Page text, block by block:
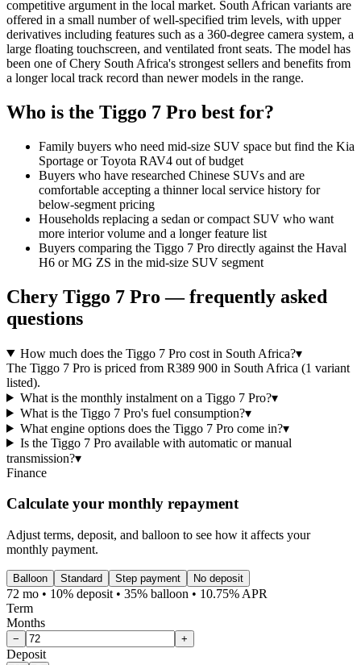
competitive argument in the local market. South African variants are
offered in a small number of well-specified trim levels, with upper
derivatives including features such as a 360-degree camera system, a
large floating touchscreen, and ventilated front seats. The model has
been one of Chery South Africa's strongest sellers and benefits from
a longer local track record than newer models in the range.
Who is the Tiggo 7 Pro best for?
Family buyers who need mid-size SUV space but find the Kia
Sportage or Toyota RAV4 out of budget
Buyers who have researched Chinese SUVs and are
comfortable accepting a thinner local service history for
below-segment pricing
Households replacing a sedan or compact SUV who want
more interior volume and a longer feature list
Buyers comparing the Tiggo 7 Pro directly against the Haval
H6 or MG ZS in the mid-size SUV segment
Chery Tiggo 7 Pro — frequently asked
questions
How much does the Tiggo 7 Pro cost in South Africa?▾
The Tiggo 7 Pro is priced from R389 900 in South Africa (1 variant
listed).
What is the monthly instalment on a Tiggo 7 Pro?▾
What is the Tiggo 7 Pro's fuel consumption?▾
What engine options does the Tiggo 7 Pro come in?▾
Is the Tiggo 7 Pro available with automatic or manual
transmission?▾
Finance
Calculate your monthly repayment
Adjust terms, deposit, and balloon to see how it affects your
monthly payment.
Balloon Standard Step payment No deposit
72 mo • 10% deposit • 35% balloon • 10.75% APR
Term
Months
− +
Deposit